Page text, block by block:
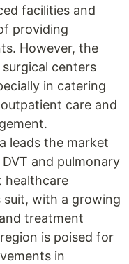
facilities and
providing
However, the
centers
in catering
care and
leads the market
and pulmonary
healthcare
with a growing
treatment
is poised for
in